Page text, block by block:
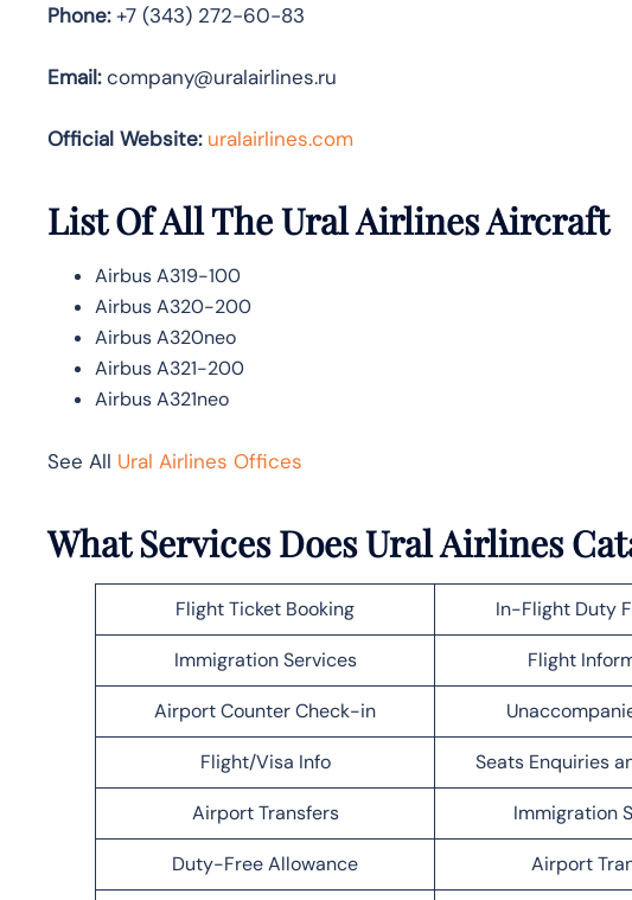
Phone:+7 (343) 272-60-83
Email:company@uralairlines.ru
Official Website: uralairlines.com
List Of All The Ural Airlines Aircraft
Airbus A319-100
Airbus A320-200
Airbus A320neo
Airbus A321-200
Airbus A321neo
See All Ural Airlines Offices
What Services Does Ural Airlines
Flight Ticket Booking In-Flight Duty
Immigration Services Flight
Airport Counter Check-in
Flight/Visa Info Seats Enquiries
Airport Transfers Immigration
Duty-Free Allowance Airport